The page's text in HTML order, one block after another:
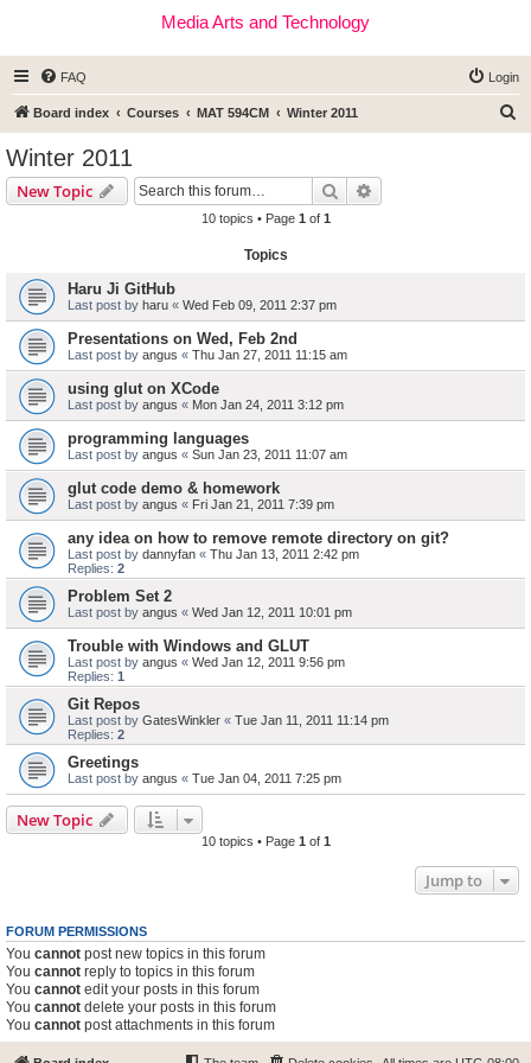
Media Arts and Technology
FAQ Login
Board index Courses MAT 594CM Winter 2011
Winter 2011
New Topic Search
10 topics • Page 1 of 1
Topics
Haru Ji GitHub
Last post by haru « Wed Feb 09, 2011 2:37 pm
Presentations on Wed, Feb 2nd
Last post by angus « Thu Jan 27, 2011 11:15 am
using glut on XCode
Last post by angus « Mon Jan 24, 2011 3:12 pm
programming languages
Last post by angus « Sun Jan 23, 2011 11:07 am
glut code demo & homework
Last post by angus « Fri Jan 21, 2011 7:39 pm
any idea on how to remove remote directory on git?
Last post by dannyfan « Thu Jan 13, 2011 2:42 pm
Replies: 2
Problem Set 2
Last post by angus « Wed Jan 12, 2011 10:01 pm
Trouble with Windows and GLUT
Last post by angus « Wed Jan 12, 2011 9:56 pm
Replies: 1
Git Repos
Last post by GatesWinkler « Tue Jan 11, 2011 11:14 pm
Replies: 2
Greetings
Last post by angus « Tue Jan 04, 2011 7:25 pm
New Topic
10 topics • Page 1 of 1
Jump to
FORUM PERMISSIONS
You cannot post new topics in this forum
You cannot reply to topics in this forum
You cannot edit your posts in this forum
You cannot delete your posts in this forum
You cannot post attachments in this forum